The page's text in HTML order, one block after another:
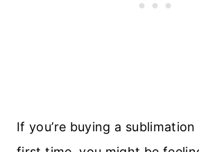
If you’re buying a